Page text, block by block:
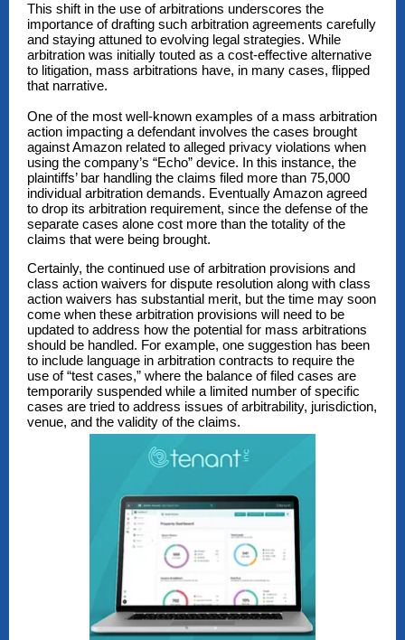
This shift in the use of arbitrations underscores the
importance of drafting such arbitration agreements carefully
and staying attuned to evolving legal strategies. While
arbitration was initially touted as a cost-effective alternative
to litigation, mass arbitrations have, in many cases, flipped
that narrative.
One of the most well-known examples of a mass arbitration
action impacting a defendant involves the cases brought
against Amazon related to alleged privacy violations when
using the company’s “Echo” device. In this instance, the
plaintiffs’ bar handling the claims filed more than 75,000
individual arbitration demands. Eventually Amazon agreed
to drop its arbitration requirement, since the defense of the
separate cases alone cost more than the totality of the
claims that were being brought.
Certainly, the continued use of arbitration provisions and
class action waivers for dispute resolution along with class
action waivers has substantial merit, but the time may soon
come when these arbitration provisions will need to be
updated to address how the potential for mass arbitrations
should be handled. For example, one suggestion has been
to include language in arbitration contracts to require the
use of “test cases,” where the balance of filed cases are
temporarily suspended while a limited number of specific
cases are tried to address issues of arbitrability, jurisdiction,
venue, and the validity of the claims.